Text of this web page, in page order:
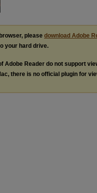
please download Adobe
your hard drive.
Adobe Reader do not support
there is no official plugin for